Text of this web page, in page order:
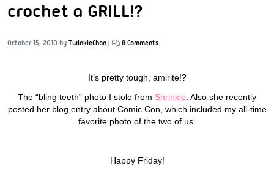
crochet a GRILL!?
October 15, 2010 by TwinkieChan | 8 Comments
It’s pretty tough, amirite!?
The “bling teeth” photo I stole from Shrinkle . Also she recently
posted her blog entry about Comic Con, which included my all-time
favorite photo of the two of us.
Happy Friday!